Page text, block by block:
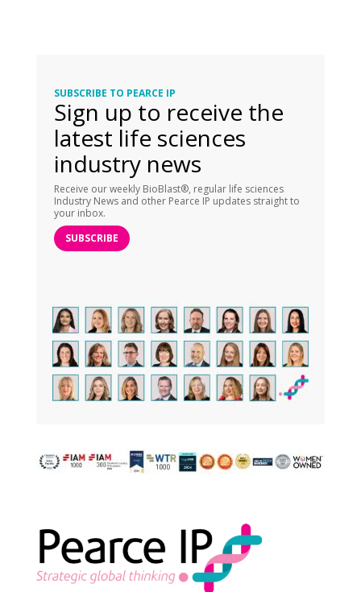
SUBSCRIBE TO PEARCE IP
Sign up to receive the
latest life sciences
industry news
Receive our weekly BioBlast®, regular life sciences
Industry News and other Pearce IP updates straight to
your inbox.
SUBSCRIBE